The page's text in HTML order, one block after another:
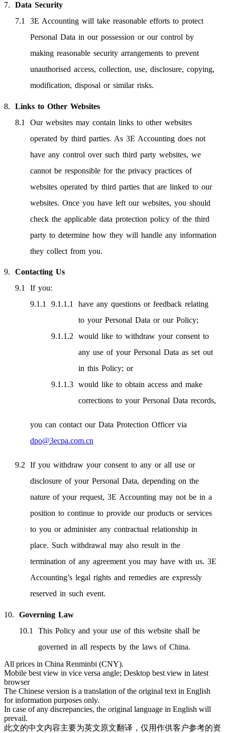
Data Security
3E Accounting will take reasonable efforts to protect
Personal Data in our possession or our control by
making reasonable security arrangements to prevent
unauthorised access, collection, use, disclosure, copying,
modification, disposal or similar risks.
Links to Other Websites
Our websites may contain links to other websites
operated by third parties. As 3E Accounting does not
have any control over such third party websites, we
cannot be responsible for the privacy practices of
websites operated by third parties that are linked to our
websites. Once you have left our websites, you should
check the applicable data protection policy of the third
party to determine how they will handle any information
they collect from you.
Contacting Us
If you:
have any questions or feedback relating
to your Personal Data or our Policy;
would like to withdraw your consent to
any use of your Personal Data as set out
in this Policy; or
would like to obtain access and make
corrections to your Personal Data records,
you can contact our Data Protection Officer via
dpo@3ecpa.com.cn
If you withdraw your consent to any or all use or
disclosure of your Personal Data, depending on the
nature of your request, 3E Accounting may not be in a
position to continue to provide our products or services
to you or administer any contractual relationship in
place. Such withdrawal may also result in the
termination of any agreement you may have with us. 3E
Accounting’s legal rights and remedies are expressly
reserved in such event.
Governing Law
This Policy and your use of this website shall be
governed in all respects by the laws of China.
All prices in China Renminbi (CNY).
Mobile best view in vice versa angle; Desktop best view in latest
browser
The Chinese version is a translation of the original text in English
for information purposes only.
In case of any discrepancies, the original language in English will
prevail.
此文的中文内容主要为英文原文翻译，仅用作供客户参考的资